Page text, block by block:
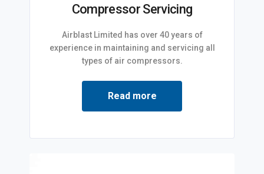
Compressor Servicing
Airblast Limited has over 40 years of
experience in maintaining and servicing all
types of air compressors.
Read more